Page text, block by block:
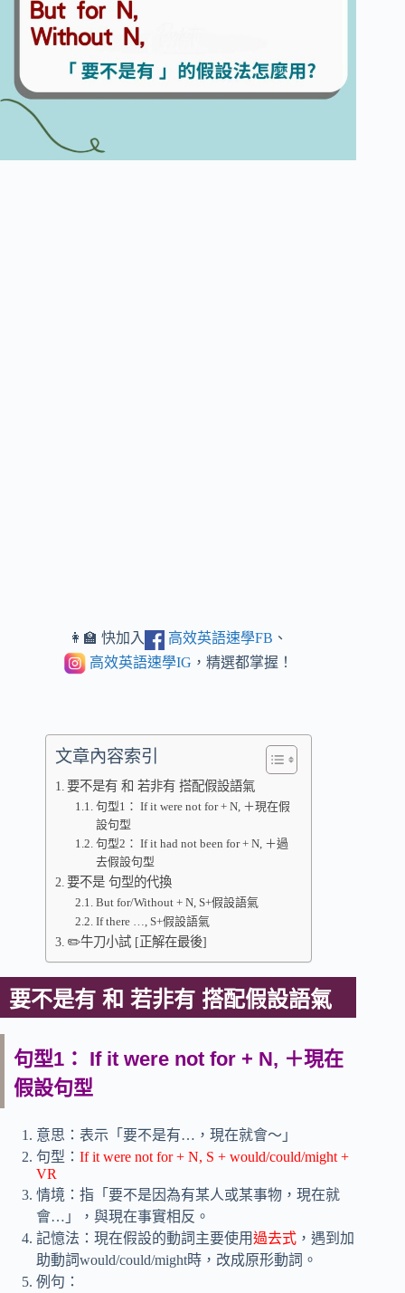
👩‍🏫 快加入 高效英語速學FB 、
高效英語速學IG ，精選都掌握！
文章內容索引
要不是有 和 若非有 搭配假設語氣
句型1： If it were not for + N, ＋現在假
設句型
句型2： If it had not been for + N, ＋過
去假設句型
要不是 句型的代換
But for/Without + N, S+假設語氣
If there …, S+假設語氣
✏️牛刀小試 [正解在最後]
要不是有 和 若非有 搭配假設語氣
句型1： If it were not for + N, ＋現在
假設句型
意思：表示「要不是有…，現在就會～」
句型： If it were not for + N, S + would/could/might +
VR
情境：指「要不是因為有某人或某事物，現在就
會…」，與現在事實相反。
記憶法：現在假設的動詞主要使用過去式 ，遇到加
助動詞would/could/might時，改成原形動詞。
例句：